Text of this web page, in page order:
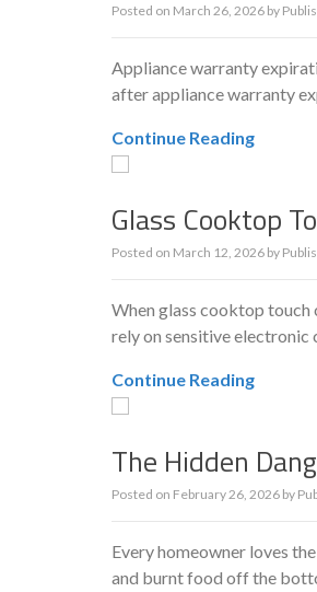
Posted on March 26, 2026 by
Appliance warranty
after appliance warranty
Continue Reading
Glass Cooktop
Posted on March 12, 2026 by
When glass cooktop
rely on sensitive electronic
Continue Reading
The Hidden
Posted on February 26, 2026 by
Every homeowner loves
and burnt food off the